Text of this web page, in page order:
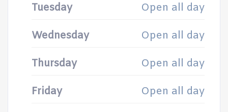
Tuesday Open all day
Wednesday Open all day
Thursday Open all day
Friday Open all day